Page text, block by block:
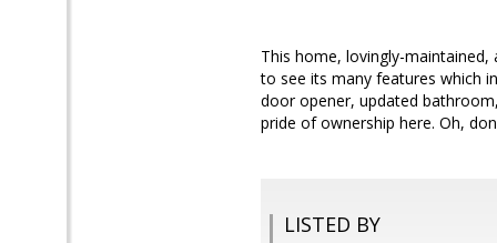
This home, lovingly-
to see its many features which
door opener, updated
pride of ownership here. Oh,
LISTED BY